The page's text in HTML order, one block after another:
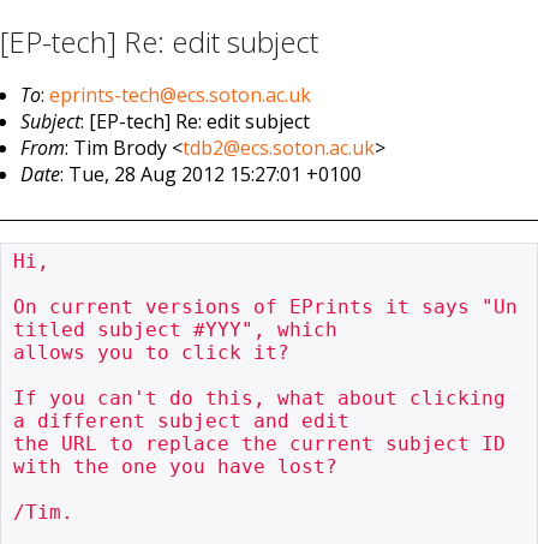
[EP-tech] Re: edit subject
To:eprints-tech@ecs.soton.ac.uk
Subject: [EP-tech] Re: edit subject
From: Tim Brody <tdb2@ecs.soton.ac.uk>
Date: Tue, 28 Aug 2012 15:27:01 +0100
Hi,
On current versions of EPrints it says "Un
titled subject #YYY", which
allows you to click it?
If you can't do this, what about clicking
a different subject and edit
the URL to replace the current subject ID
with the one you have lost?
/Tim.